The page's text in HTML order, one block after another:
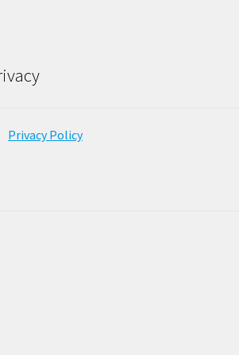
Privacy Policy